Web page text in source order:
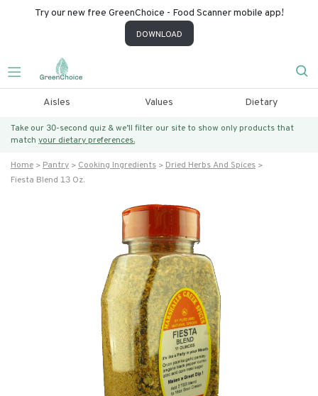
Try our new free GreenChoice - Food Scanner mobile app!
DOWNLOAD
Aisles Values Dietary
Take our 30-second quiz & we’ll filter our site to show only products that
match your dietary preferences.
Home Pantry Cooking Ingredients
Dried Herbs And Spices
Fiesta Blend 13 Oz.